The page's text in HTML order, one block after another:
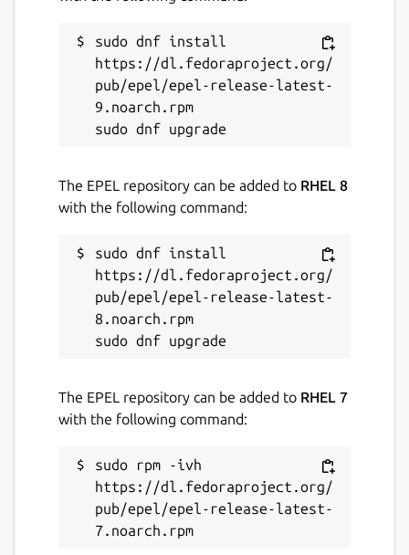
scidcommunity
License
GPL-2.0
Last updated
3 August 2026 -latest/stable
Websites
github.com/whelanh/scidCommunity
brickhousedevevelopers@gmail.com
Source code
github.com/whelanh/scidCommunity
sudo dnf install
https://dl.fedoraproject.org/
pub/epel/epel-release-latest-
9.noarch.rpm
The EPEL repository can be added to RHEL 8
with the following command:
sudo dnf install
https://dl.fedoraproject.org/
pub/epel/epel-release-latest-
8.noarch.rpm
The EPEL repository can be added to RHEL 7
with the following command:
sudo rpm -ivh
https://dl.fedoraproject.org/
pub/epel/epel-release-latest-